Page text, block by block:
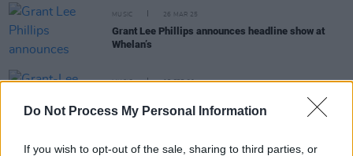
Do Not Process My Personal Information
If you wish to opt-out of the sale, sharing to third parties, or
MUSIC 26 MAR 25
Grant Lee Phillips announces headline show at
Whelan’s
MUSIC 05 FEB 20
Grant-Lee Phillips announces October Whelans
gig
PICS & VIDS 01 MAY 19